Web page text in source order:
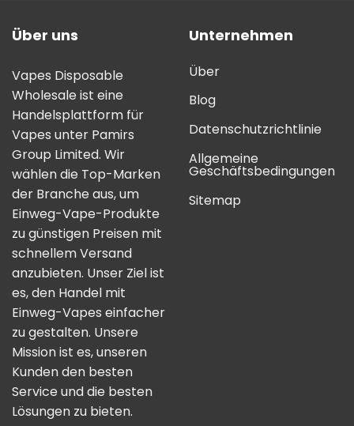
Über uns
Vapes Disposable
Wholesale ist eine
Handelsplattform für
Vapes unter Pamirs
Group Limited. Wir
wählen die Top-Marken
der Branche aus, um
Einweg-Vape-Produkte
zu günstigen Preisen mit
schnellem Versand
anzubieten. Unser Ziel ist
es, den Handel mit
Einweg-Vapes einfacher
zu gestalten. Unsere
Mission ist es, unseren
Kunden den besten
Service und die besten
Lösungen zu bieten.
Unternehmen
Über
Blog
Datenschutzrichtlinie
Allgemeine
Geschäftsbedingungen
Sitemap